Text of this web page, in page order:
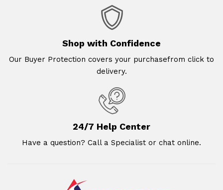
Shop with Confidence
Our Buyer Protection covers your purchasefrom click to
delivery.
24/7 Help Center
Have a question? Call a Specialist or chat online.